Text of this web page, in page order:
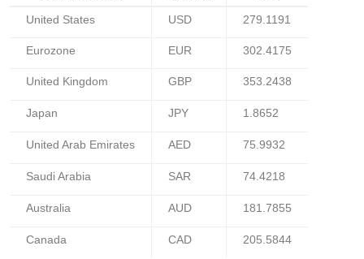
United States USD 279.1191
Eurozone EUR 302.4175
United Kingdom GBP 353.2438
Japan JPY 1.8652
United Arab Emirates AED 75.9932
Saudi Arabia SAR 74.4218
Australia AUD 181.7855
Canada CAD 205.5844